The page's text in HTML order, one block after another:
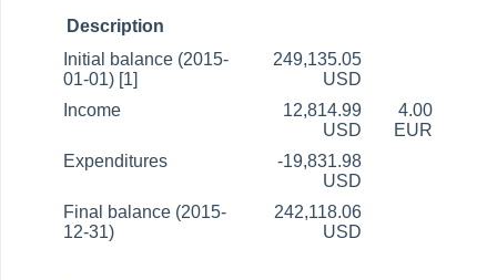
Description
Initial balance (2015-
01-01) [1]
249,135.05
USD
Income
12,814.99
USD
4.00
EUR
Expenditures
-19,831.98
USD
Final balance (2015-
12-31)
242,118.06
USD